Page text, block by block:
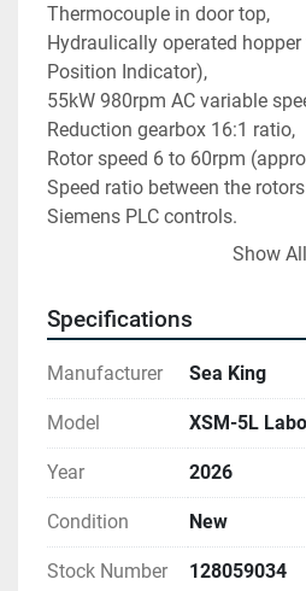
Thermocouple in door top,
Hydraulically operated hopper
Position Indicator),
55kW 980rpm AC variable
Reduction gearbox 16:1 ratio,
Rotor speed 6 to 60rpm
Speed ratio between the
Siemens PLC controls.
New, tested and working.Show All
Specifications
Manufacturer Sea King
Model XSM-5L
Year 2026
Condition New
Stock Number 128059034